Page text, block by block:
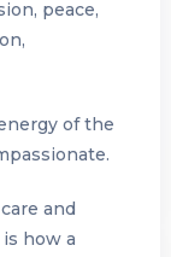
peace,
of the
and
how a